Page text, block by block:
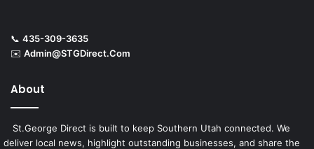
📞 435-309-3635
✉️ Admin@STGDirect.Com
About
St.George Direct is built to keep Southern Utah connected. We
deliver local news, highlight outstanding businesses, and share the